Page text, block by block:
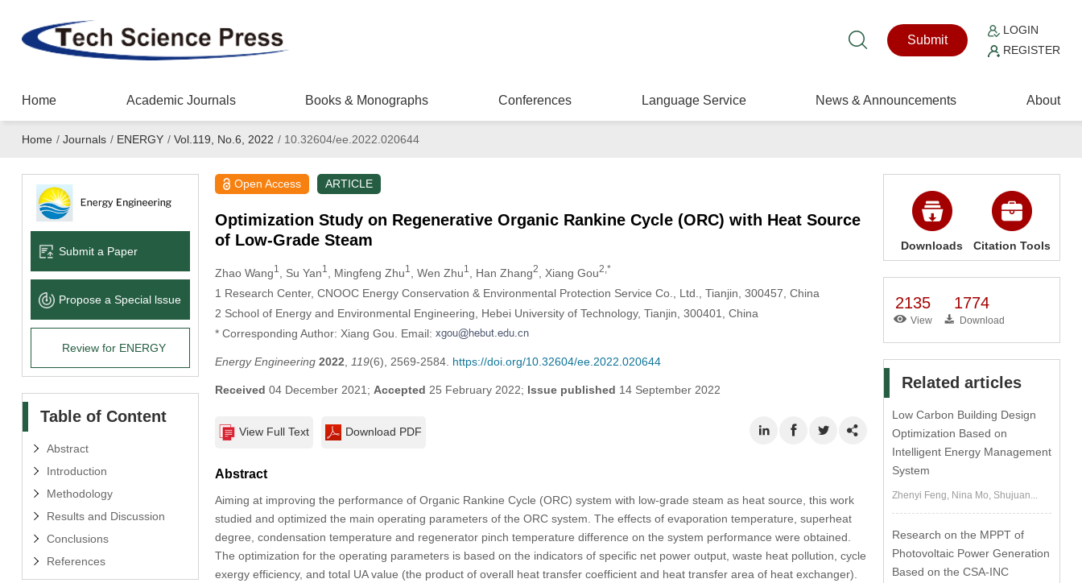
Submit
LOGIN
REGISTER
Home Academic Journals Books & Monographs Conferences Language Service News & Announcements About
Home / Journals / ENERGY / Vol.119, No.6, 2022 /10.32604/ee.2022.020644
Submit a Paper
Propose a Special lssue
Review for ENERGY
Table of Content
Abstract
Introduction
Methodology
Results and Discussion
Conclusions
References
Open Access ARTICLE
Optimization Study on Regenerative Organic Rankine Cycle (ORC) with Heat Source
of Low-Grade Steam
Zhao Wang1 , Su Yan1 , Mingfeng Zhu1 , Wen Zhu1 , Han Zhang2 , Xiang Gou2,*
1 Research Center, CNOOC Energy Conservation & Environmental Protection Service Co., Ltd., Tianjin, 300457, China
2 School of Energy and Environmental Engineering, Hebei University of Technology, Tianjin, 300401, China
* Corresponding Author: Xiang Gou. Email:
Energy Engineering 2022 119(6), 2569-2584. https://doi.org/10.32604/ee.2022.020644
Received 04 December 2021; Accepted 25 February 2022; Issue published 14 September 2022
View Full Text Download PDF
Abstract
Aiming at improving the performance of Organic Rankine Cycle (ORC) system with low-grade steam as heat source, this work
studied and optimized the main operating parameters of the ORC system. The effects of evaporation temperature, superheat
degree, condensation temperature and regenerator pinch temperature difference on the system performance were obtained.
The optimization for the operating parameters is based on the indicators of specific net power output, waste heat pollution, cycle
exergy efficiency, and total UA value (the product of overall heat transfer coefficient and heat transfer area of heat exchanger).
Downloads Citation Tools
2135
View
1774
Download
Related articles
Low Carbon Building Design
Optimization Based on
Intelligent Energy Management
System
Zhenyi Feng, Nina Mo, Shujuan...
Research on the MPPT of
Photovoltaic Power Generation
Based on the CSA-INC